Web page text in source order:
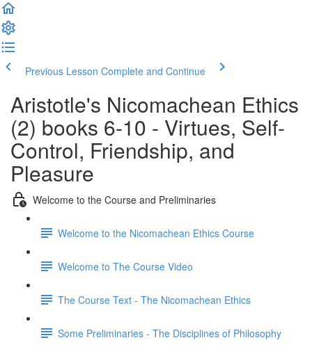
Previous Lesson Complete and Continue
Aristotle's Nicomachean Ethics
(2) books 6-10 - Virtues, Self-
Control, Friendship, and
Pleasure
Welcome to the Course and Preliminaries
Welcome to the Nicomachean Ethics Course
Welcome to The Course Video
The Course Text - The Nicomachean Ethics
Some Preliminaries - The Disciplines of Philosophy